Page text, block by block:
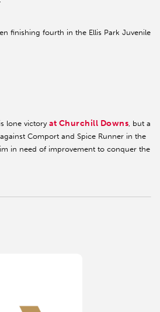
finishing fourth in the Ellis Park Juvenile
lone victory at Churchill Downs, but a
Comport and Spice Runner in the
in need of improvement to conquer the